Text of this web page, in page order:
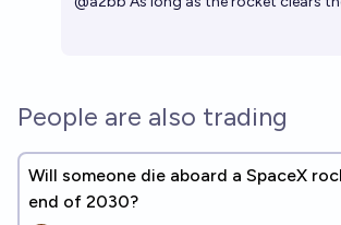
People are also trading
Will someone die aboard a SpaceX
end of 2030?